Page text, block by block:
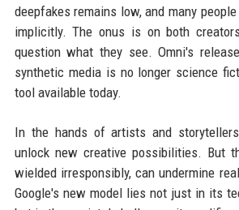
deepfakes remains low, and many
implicitly. The onus is on both
question what they see. Omni's
synthetic media is no longer science
tool available today.
In the hands of artists and
unlock new creative possibilities. But
wielded irresponsibly, can undermine
Google's new model lies not just in its